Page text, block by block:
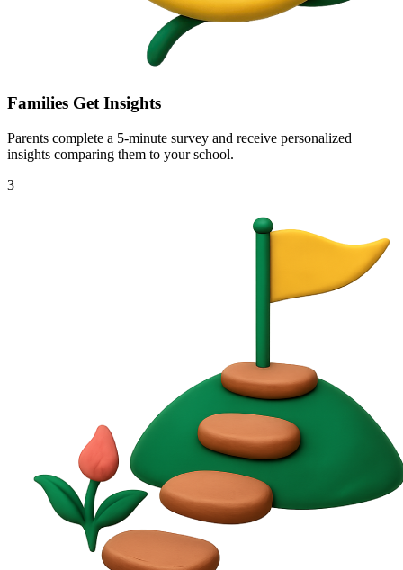
Families Get Insights
Parents complete a 5-minute survey and receive personalized
insights comparing them to your school.
3